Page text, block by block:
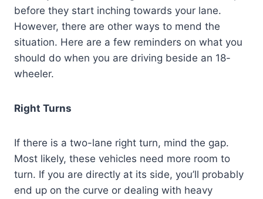
before they start inching towards your lane.
However, there are other ways to mend the
situation. Here are a few reminders on what you
should do when you are driving beside an 18-
wheeler.
Right Turns
If there is a two-lane right turn, mind the gap.
Most likely, these vehicles need more room to
turn. If you are directly at its side, you’ll probably
end up on the curve or dealing with heavy